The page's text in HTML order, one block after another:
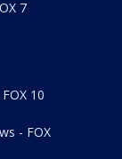
7
10
- FOX